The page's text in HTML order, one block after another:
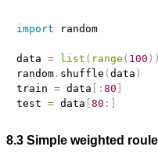
import random
data = list ( range ( 100 ) )
random. shuffle ( data )
train = data : 80
test = data 80 :
8.3 Simple weighted